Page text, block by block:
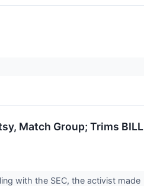
Match Group; Trims BILL
with the SEC, the activist made